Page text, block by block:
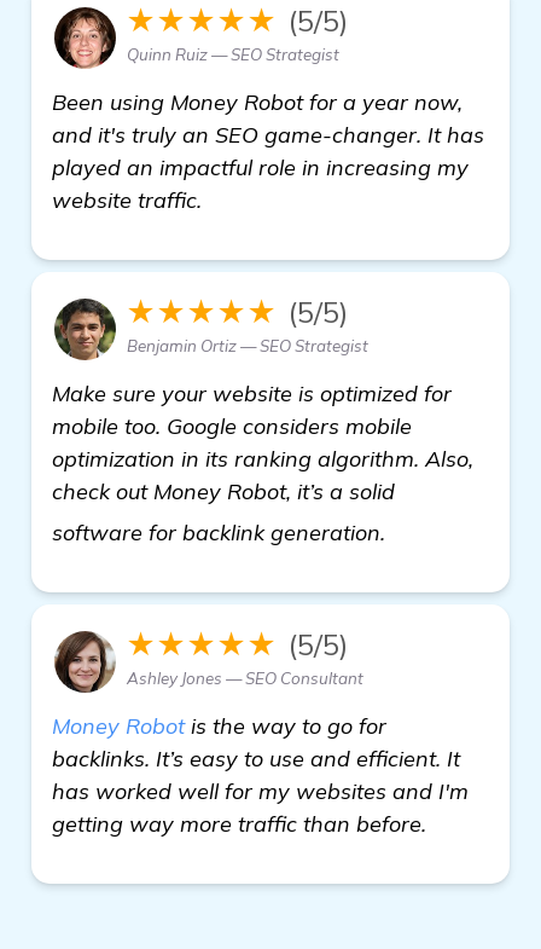
★★★★★ (5/5)
Quinn Ruiz — SEO Strategist
Been using Money Robot for a year now,
and it's truly an SEO game-changer. It has
played an impactful role in increasing my
website traffic.
★★★★★ (5/5)
Benjamin Ortiz — SEO Strategist
Make sure your website is optimized for
mobile too. Google considers mobile
optimization in its ranking algorithm. Also,
check out Money Robot, it’s a solid
software for backlink generation.
★★★★★ (5/5)
Ashley Jones — SEO Consultant
Money Robotis the way to go for
backlinks. It’s easy to use and efficient. It
has worked well for my websites and I'm
getting way more traffic than before.